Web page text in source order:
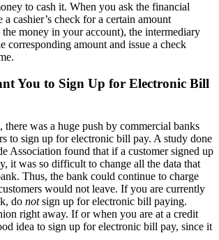
to cash it. When you ask the financial
a cashier’s check for a certain amount
money in your account), the intermediary
corresponding amount and issue a check
You to Sign Up for Electronic Bill
there was a huge push by commercial banks
to sign up for electronic bill pay. A study done
Association found that if a customer signed up
it was so difficult to change all the data that
Thus, the bank could continue to charge
would not leave. If you are currently
do notsign up for electronic bill paying.
right away. If or when you are at a credit
idea to sign up for electronic bill pay, since it